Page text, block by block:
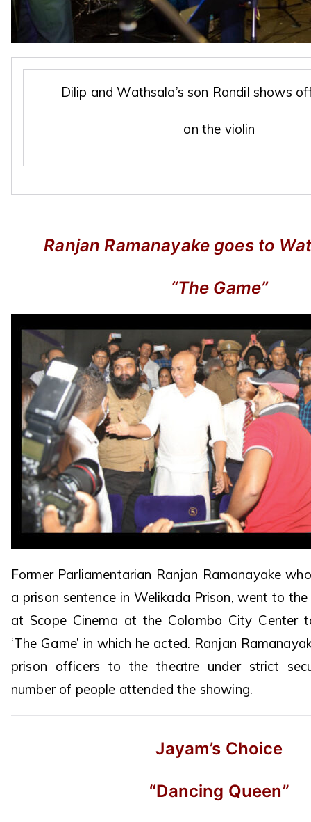
Dilip and Wathsala’s son Randil shows
on the violin
Ranjan Ramanayake goes to
“The Game”
Former Parliamentarian Ranjan Ramanayake
a prison sentence in Welikada Prison, went to
at Scope Cinema at the Colombo City Center
‘The Game’ in which he acted. Ranjan
prison officers to the theatre under strict
number of people attended the showing.
Jayam’s Choice
“Dancing Queen”